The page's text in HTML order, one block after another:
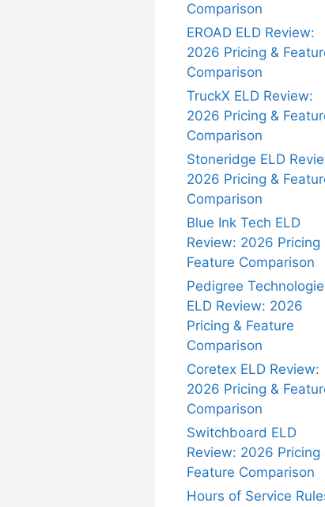
Comparison
EROAD ELD Review:
2026 Pricing &
Comparison
TruckX ELD Review:
2026 Pricing &
Comparison
Stoneridge ELD
2026 Pricing &
Comparison
Blue Ink Tech ELD
Review: 2026 Pricing
Feature Comparison
Pedigree
ELD Review: 2026
Pricing & Feature
Comparison
Coretex ELD Review:
2026 Pricing &
Comparison
Switchboard ELD
Review: 2026 Pricing
Feature Comparison
Hours of Service